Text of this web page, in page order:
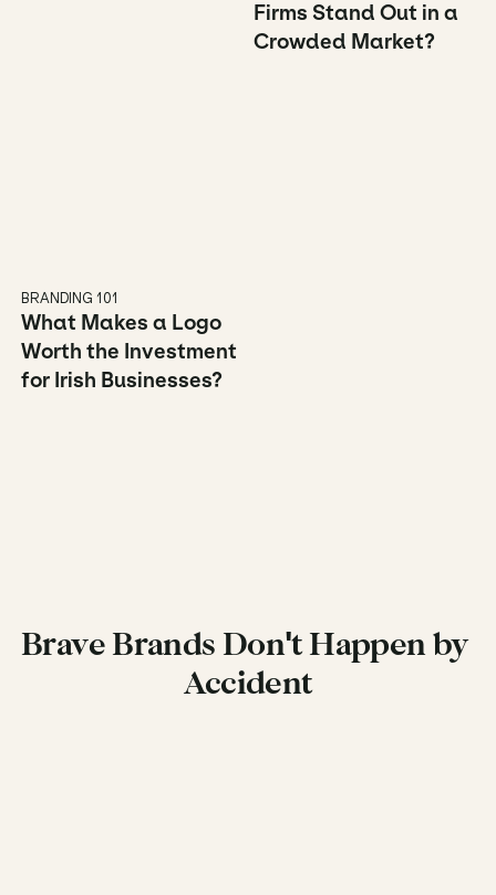
Firms Stand Out in a
Crowded Market?
What Makes a Logo
Worth the Investment
for Irish Businesses?
BRANDING 101
Brave Brands Don't Happen by
Accident